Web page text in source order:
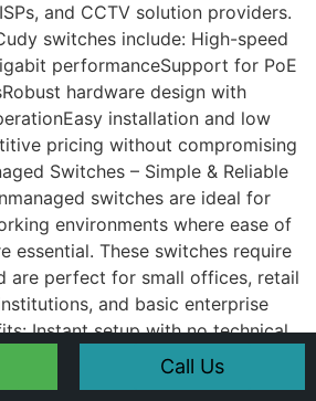
and CCTV solution providers.
switches include: High-speed
performanceSupport for PoE
hardware design with
installation and low
pricing without compromising
Switches – Simple & Reliable
switches are ideal for
environments where ease of
essential. These switches require
are perfect for small offices, retail
and basic enterprise
Instant setup with no technical
connectivity for desktops,
pointsCompact design suitable for
Call Us